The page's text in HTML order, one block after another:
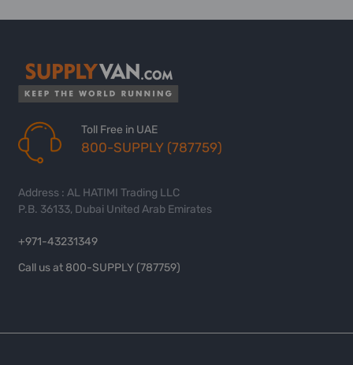
Toll Free in UAE
800-SUPPLY (787759)
Address : AL HATIMI Trading LLC
P.B. 36133, Dubai United Arab Emirates
+971-43231349
Call us at 800-SUPPLY (787759)